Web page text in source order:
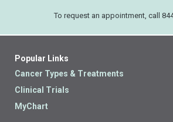
To request an appointment, call
Popular Links
Cancer Types & Treatments
Clinical Trials
MyChart